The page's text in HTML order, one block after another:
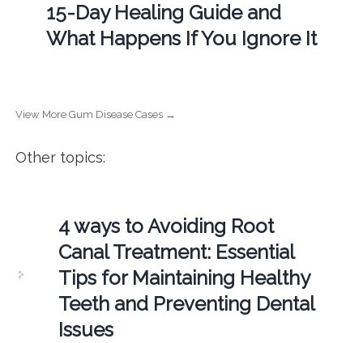
15-Day Healing Guide and
What Happens If You Ignore It
View More Gum Disease Cases →
Other topics:
4 ways to Avoiding Root
Canal Treatment: Essential
Tips for Maintaining Healthy
Teeth and Preventing Dental
Issues